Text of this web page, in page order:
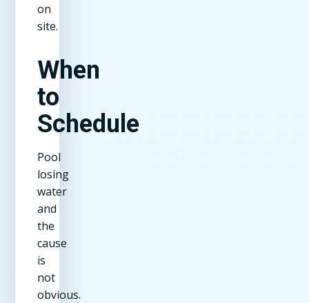
on
site.
When
to
Schedule
Pool
losing
water
and
the
cause
is
not
obvious.